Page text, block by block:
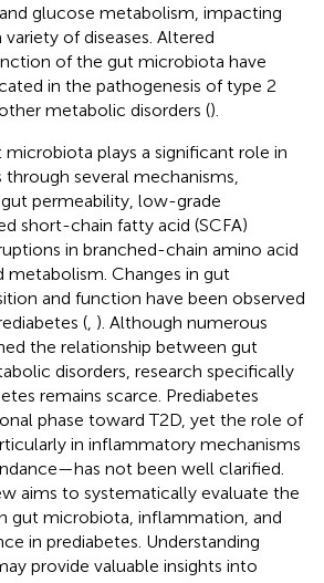
glucose metabolism, impacting
of diseases. Altered
of the gut microbiota have
in the pathogenesis of type 2
metabolic disorders ().
plays a significant role in
several mechanisms,
permeability, low-grade
short-chain fatty acid (SCFA)
in branched-chain amino acid
metabolism. Changes in gut
and function have been observed
( ). Although numerous
the relationship between gut
disorders, research specifically
remains scarce. Prediabetes
phase toward T2D, yet the role of
in inflammatory mechanisms
not been well clarified.
aims to systematically evaluate the
gut microbiota, inflammation, and
in prediabetes. Understanding
provide valuable insights into